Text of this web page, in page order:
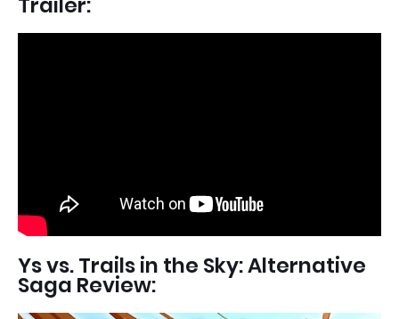
Ys vs. Trails in the Sky: Alternative
Saga Review: